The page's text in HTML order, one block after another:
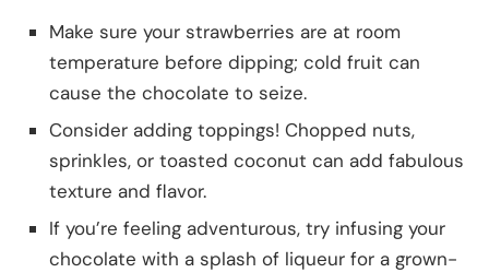
Make sure your strawberries are at room
temperature before dipping; cold fruit can
cause the chocolate to seize.
Consider adding toppings! Chopped nuts,
sprinkles, or toasted coconut can add fabulous
texture and flavor.
If you’re feeling adventurous, try infusing your
chocolate with a splash of liqueur for a grown-